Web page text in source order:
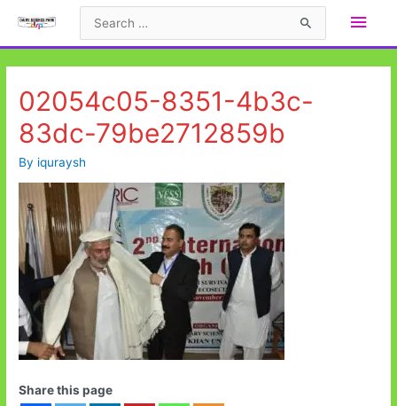
Main
02054c05-8351-4b3c-
83dc-79be2712859b
By iquraysh
Share this page